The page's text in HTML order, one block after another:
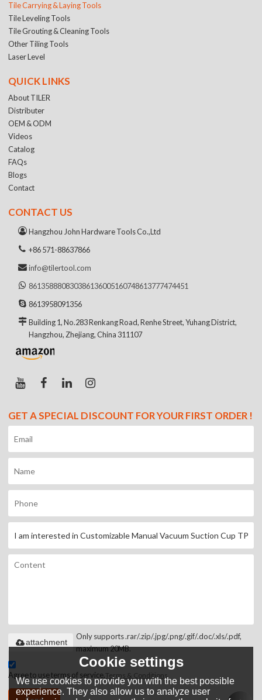
Tile Carrying & Laying Tools
Tile Leveling Tools
Tile Grouting & Cleaning Tools
Other Tiling Tools
Laser Level
QUICK LINKS
About TILER
Distributer
OEM & ODM
Videos
Catalog
FAQs
Blogs
Contact
CONTACT US
Hangzhou John Hardware Tools Co.,Ltd
+86 571-88637866
info@tilertool.com
861358880830386136005160748613777474451
8613958091356
Building 1, No.283 Renkang Road, Renhe Street, Yuhang District,
Hangzhou, Zhejiang, China 311107
GET A SPECIAL DISCOUNT FOR YOUR FIRST ORDER !
Only supports .rar/.zip/.jpg/.png/.gif/.doc/.xls/.pdf,
maximum 20MB.
attachment
Agree to use terms of service,Terms & Conditions
Cookie settings
We use cookies to provide you with the best possible
experience. They also allow us to analyze user